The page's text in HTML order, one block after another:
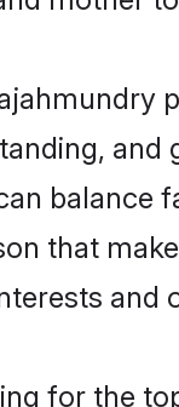
balance
that
and
for the